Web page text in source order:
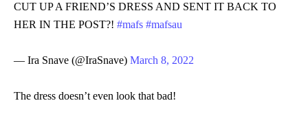
CUT UP A FRIEND’S DRESS AND SENT IT BACK TO
HER IN THE POST?! #mafs #mafsau
— Ira Snave (@IraSnave) March 8, 2022
The dress doesn’t even look that bad!